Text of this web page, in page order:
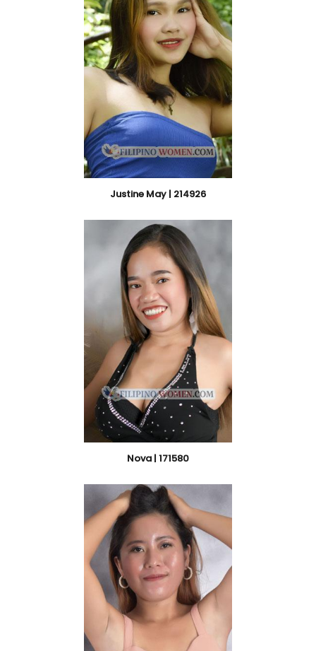
Justine May | 214926
Nova | 171580